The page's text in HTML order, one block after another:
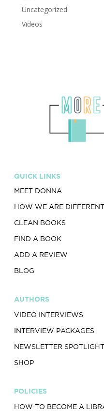
Uncategorized
Videos
QUICK LINKS
MEET DONNA
HOW WE ARE DIFFERENT
CLEAN BOOKS
FIND A BOOK
ADD A REVIEW
BLOG
AUTHORS
VIDEO INTERVIEWS
INTERVIEW PACKAGES
NEWSLETTER
SHOP
POLICIES
HOW TO BECOME A